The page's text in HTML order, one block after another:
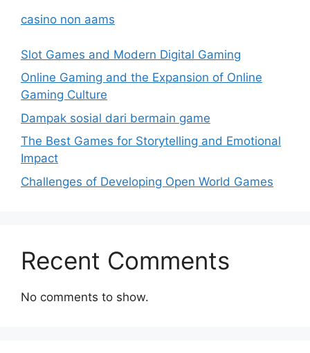
casino non aams
Slot Games and Modern Digital Gaming
Online Gaming and the Expansion of Online
Gaming Culture
Dampak sosial dari bermain game
The Best Games for Storytelling and Emotional
Impact
Challenges of Developing Open World Games
Recent Comments
No comments to show.